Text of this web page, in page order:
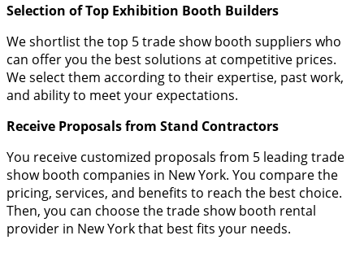
Selection of Top Exhibition Booth Builders
We shortlist the top 5 trade show booth suppliers who
can offer you the best solutions at competitive prices.
We select them according to their expertise, past work,
and ability to meet your expectations.
Receive Proposals from Stand Contractors
You receive customized proposals from 5 leading trade
show booth companies in New York. You compare the
pricing, services, and benefits to reach the best choice.
Then, you can choose the trade show booth rental
provider in New York that best fits your needs.